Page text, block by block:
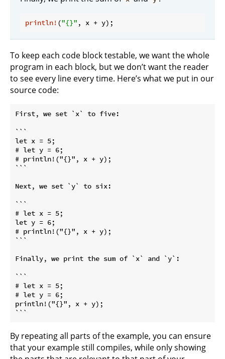
println! ("{}"
To keep each code block testable, we want the whole
program in each block, but we don’t want the reader
to see every line every time. Here’s what we put in our
source code:
First, we set `x`
to five:
```
let x = 5;
# let y = 6;
# println!("{}", x + y);
```
Next, we set `y`
to six:
```
# let x = 5;
let y = 6;
# println!("{}", x + y);
```
Finally, we print the sum of `x` and `y` :
```
# let x = 5;
# let y = 6;
println!("{}", x + y);
```
By repeating all parts of the example, you can ensure
that your example still compiles, while only showing